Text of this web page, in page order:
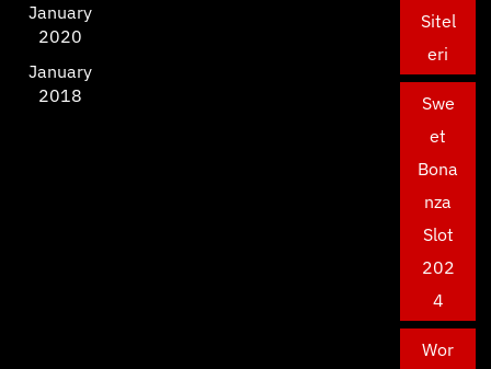
January
2020
January
2018
Sitel
eri
Swe
et
Bona
nza
Slot
202
4
Wor